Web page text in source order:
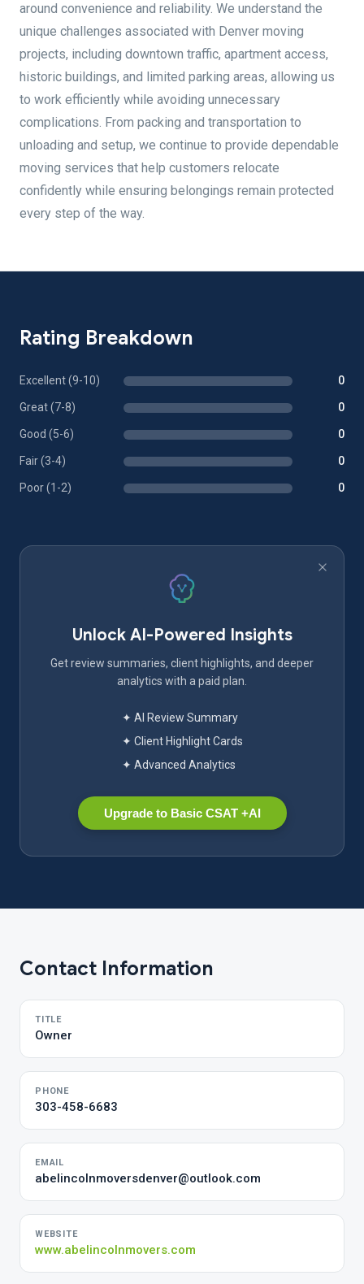
around convenience and reliability. We understand the
unique challenges associated with Denver moving
projects, including downtown traffic, apartment access,
historic buildings, and limited parking areas, allowing us
to work efficiently while avoiding unnecessary
complications. From packing and transportation to
unloading and setup, we continue to provide dependable
moving services that help customers relocate
confidently while ensuring belongings remain protected
every step of the way.
Rating Breakdown
Excellent (9-10) 0
Great (7-8) 0
Good (5-6) 0
Fair (3-4) 0
Poor (1-2) 0
Unlock AI-Powered Insights
Get review summaries, client highlights, and deeper
analytics with a paid plan.
✦ AI Review Summary
✦ Client Highlight Cards
✦ Advanced Analytics
Upgrade to Basic CSAT +AI
Contact Information
TITLE
Owner
PHONE
303-458-6683
EMAIL
abelincolnmoversdenver@outlook.com
WEBSITE
www.abelincolnmovers.com